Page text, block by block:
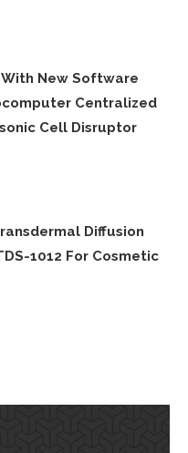
New Software
Centralized
Cell Disruptor
Diffusion
1012 For Cosmetic